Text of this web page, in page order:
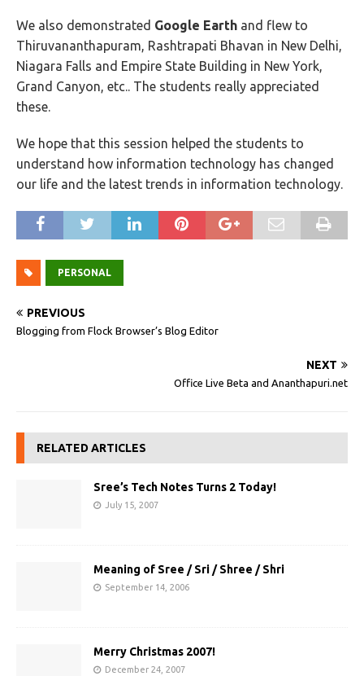
We also demonstrated Google Earth and flew to
Thiruvananthapuram, Rashtrapati Bhavan in New Delhi,
Niagara Falls and Empire State Building in New York,
Grand Canyon, etc.. The students really appreciated
these.
We hope that this session helped the students to
understand how information technology has changed
our life and the latest trends in information technology.
PERSONAL
PREVIOUS
Blogging from Flock Browser’s Blog Editor
NEXT
Office Live Beta and Ananthapuri.net
RELATED ARTICLES
Sree’s Tech Notes Turns 2 Today!
July 15, 2007
Meaning of Sree / Sri / Shree / Shri
September 14, 2006
Merry Christmas 2007!
December 24, 2007